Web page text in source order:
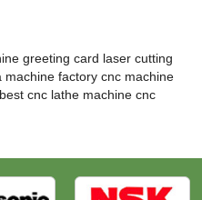
greeting card laser cutting
machine factory cnc machine
best cnc lathe machine cnc